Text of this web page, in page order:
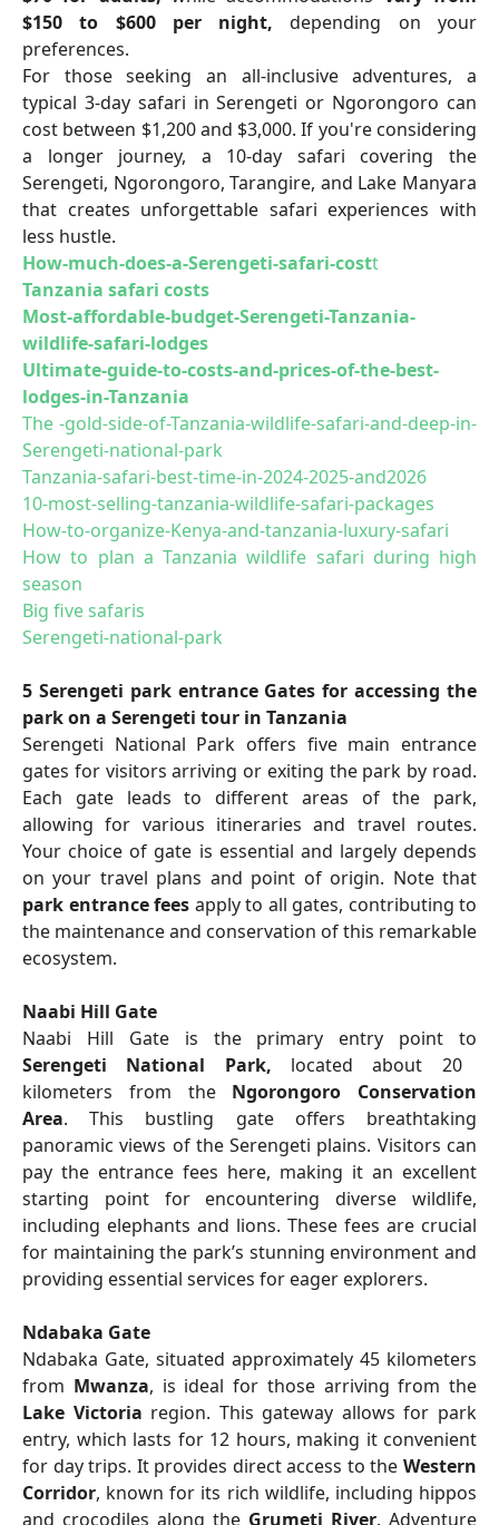
$150 to $600 per night, depending on your
preferences.
For those seeking an all-inclusive adventures, a
typical 3-day safari in Serengeti or Ngorongoro can
cost between $1,200 and $3,000. If you're considering
a longer journey, a 10-day safari covering the
Serengeti, Ngorongoro, Tarangire, and Lake Manyara
that creates unforgettable safari experiences with
less hustle.
How-much-does-a-Serengeti-safari-costt
Tanzania safari costs
Most-affordable-budget-Serengeti-Tanzania-
wildlife-safari-lodges
Ultimate-guide-to-costs-and-prices-of-the-best-
lodges-in-Tanzania
The -gold-side-of-Tanzania-wildlife-safari-and-deep-in-
Serengeti-national-park
Tanzania-safari-best-time-in-2024-2025-and2026
10-most-selling-tanzania-wildlife-safari-packages
How-to-organize-Kenya-and-tanzania-luxury-safari
How to plan a Tanzania wildlife safari during high
season
Big five safaris
Serengeti-national-park
5 Serengeti park entrance Gates for accessing the
park on a Serengeti tour in Tanzania
Serengeti National Park offers five main entrance
gates for visitors arriving or exiting the park by road.
Each gate leads to different areas of the park,
allowing for various itineraries and travel routes.
Your choice of gate is essential and largely depends
on your travel plans and point of origin. Note that
park entrance fees apply to all gates, contributing to
the maintenance and conservation of this remarkable
ecosystem.
Naabi Hill Gate
Naabi Hill Gate is the primary entry point to
Serengeti National Park, located about 20
kilometers from the Ngorongoro Conservation
Area. This bustling gate offers breathtaking
panoramic views of the Serengeti plains. Visitors can
pay the entrance fees here, making it an excellent
starting point for encountering diverse wildlife,
including elephants and lions. These fees are crucial
for maintaining the park’s stunning environment and
providing essential services for eager explorers.
Ndabaka Gate
Ndabaka Gate, situated approximately 45 kilometers
from Mwanza, is ideal for those arriving from the
Lake Victoria region. This gateway allows for park
entry, which lasts for 12 hours, making it convenient
for day trips. It provides direct access to the Western
Corridor, known for its rich wildlife, including hippos
and crocodiles along the Grumeti River. Adventure